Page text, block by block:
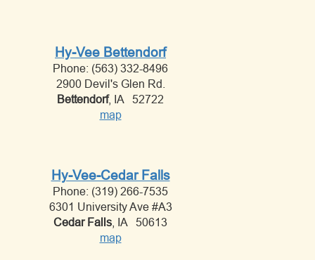
Hy-Vee Bettendorf
Phone: (563) 332-8496
2900 Devil's Glen Rd.
Bettendorf, IA 52722
map
Hy-Vee-Cedar Falls
Phone: (319) 266-7535
6301 University Ave #A3
Cedar Falls , IA 50613
map